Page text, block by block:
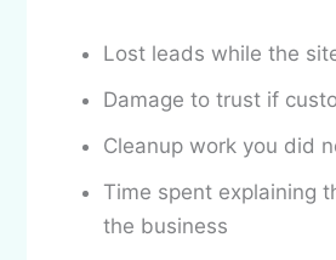
Lost leads while the
Damage to trust if
Cleanup work you did
Time spent explaining
the business